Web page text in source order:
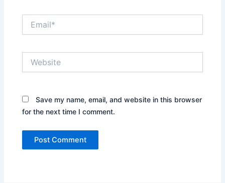
Save my name, email, and website in this browser
for the next time I comment.